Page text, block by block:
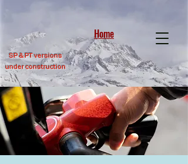
Home
SP & PT versions
under construction